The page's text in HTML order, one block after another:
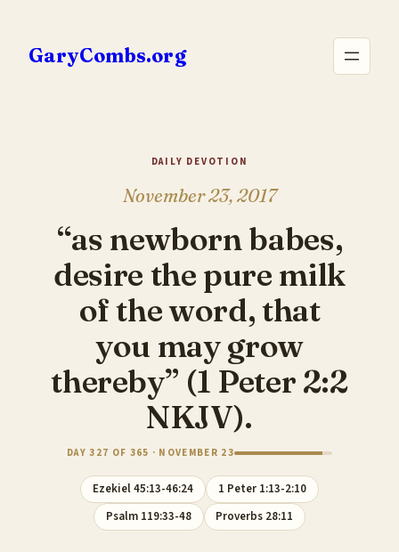
content
GaryCombs.org
DAILY DEVOTION
November 23, 2017
“as newborn babes,
desire the pure milk
of the word, that
you may grow
thereby” (1 Peter 2:2
NKJV).
DAY 327 OF 365 · NOVEMBER 23
Ezekiel 45:13-46:24
1 Peter 1:13-2:10
Psalm 119:33-48
Proverbs 28:11